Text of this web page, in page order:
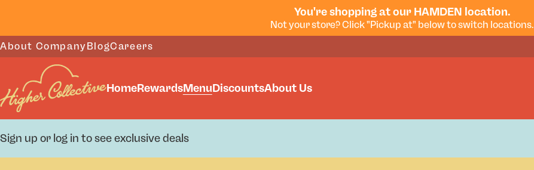
You're shopping at our HAMDEN location.
Not your store? Click "Pickup at" below to switch locations.
About CompanyBlogCareers
HomeRewardsMenuDiscountsAbout Us
Sign up or log in to see exclusive deals